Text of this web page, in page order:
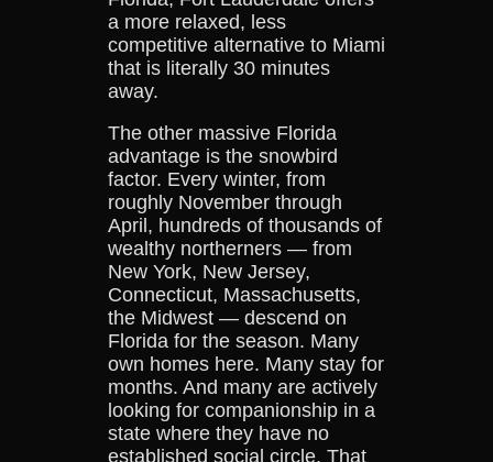
a more relaxed, less
competitive alternative to Miami
that is literally 30 minutes
away.
The other massive Florida
advantage is the snowbird
factor. Every winter, from
roughly November through
April, hundreds of thousands of
wealthy northerners — from
New York, New Jersey,
Connecticut, Massachusetts,
the Midwest — descend on
Florida for the season. Many
own homes here. Many stay for
months. And many are actively
looking for companionship in a
state where they have no
established social circle. That